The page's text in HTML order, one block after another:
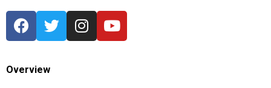
Overview